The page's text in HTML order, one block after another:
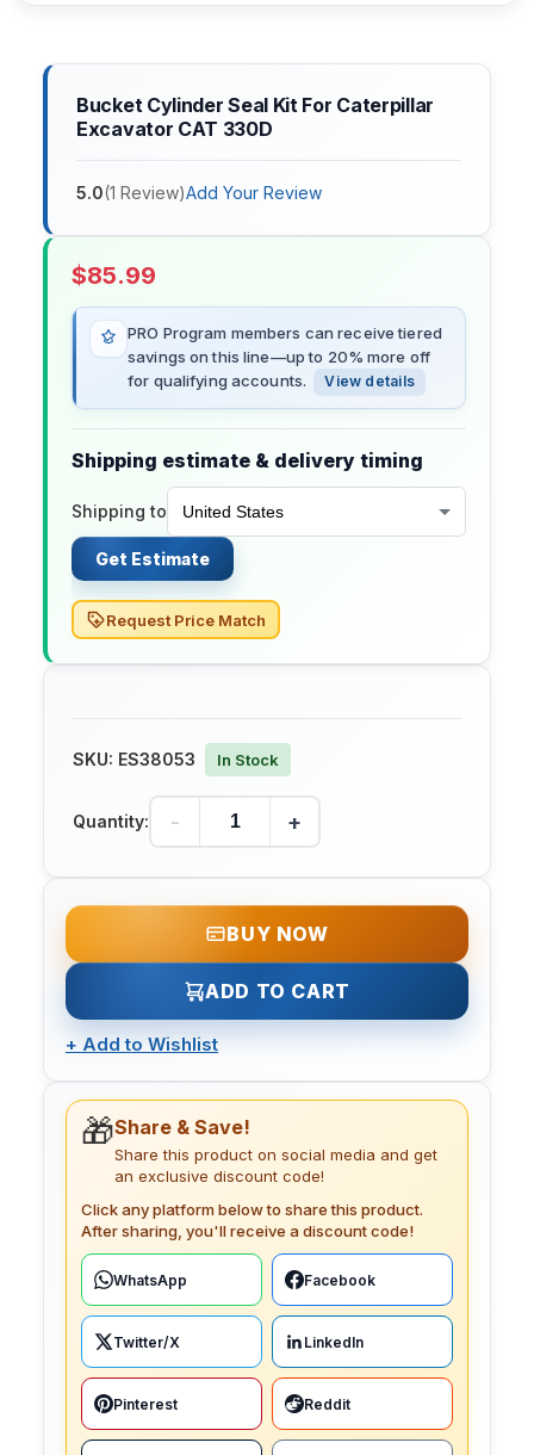
Bucket Cylinder Seal Kit For Caterpillar
Excavator CAT 330D
5.0(1 Review)Add Your Review
$85.99
PRO Program members can receive tiered
savings on this line—up to 20% more off
for qualifying accounts.
View details
Shipping estimate & delivery timing
Shipping to
Get Estimate
Request Price Match
SKU: ES38053 In Stock
Quantity: - +
BUY NOW
ADD TO CART
+ Add to Wishlist
🎁Share & Save!
Share this product on social media and get
an exclusive discount code!
Click any platform below to share this product.
After sharing, you'll receive a discount code!
WhatsApp Facebook
Twitter/X LinkedIn
Pinterest Reddit